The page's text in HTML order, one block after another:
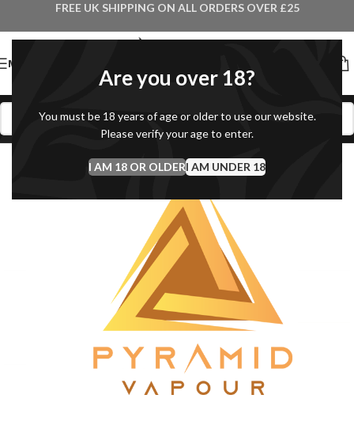
Are you over 18?
You must be 18 years of age or older to use our website.
Please verify your age to enter.
I AM 18 OR OLDERI AM UNDER 18
FREE UK SHIPPING ON ALL ORDERS OVER £25
MENU